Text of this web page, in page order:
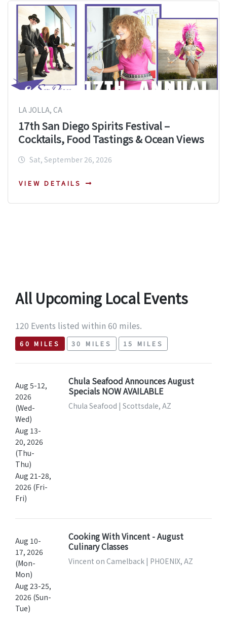
LA JOLLA, CA
17th San Diego Spirits Festival –
Cocktails, Food Tastings & Ocean Views
Sat, September 26, 2026
VIEW DETAILS
All Upcoming Local Events
120 Events listed within 60 miles.
60 MILES 30 MILES 15 MILES
Aug 5-12,
2026
(Wed-
Wed)
Aug 13-
20, 2026
(Thu-
Thu)
Aug 21-28,
2026 (Fri-
Fri)
Chula Seafood Announces August
Specials NOW AVAILABLE
Chula Seafood | Scottsdale, AZ
Aug 10-
17, 2026
(Mon-
Mon)
Aug 23-25,
2026 (Sun-
Tue)
Cooking With Vincent - August
Culinary Classes
Vincent on Camelback | PHOENIX, AZ